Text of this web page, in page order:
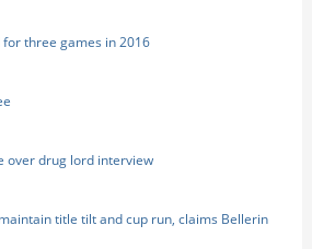
three games in 2016
over drug lord interview
title tilt and cup run, claims Bellerin